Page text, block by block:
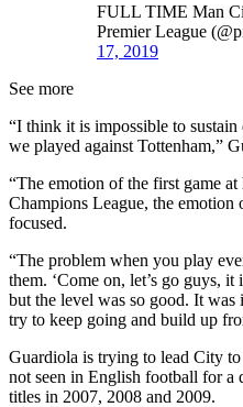
FULL TIME Man
Premier League
17, 2019
See more
“I think it is impossible to
we played against Tottenham,”
“The emotion of the first game
Champions League, the
focused.
“The problem when you play
them. ‘Come on, let’s go guys, it
but the level was so good. It
try to keep going and build up
Guardiola is trying to lead City
not seen in English football for a
titles in 2007, 2008 and 2009.